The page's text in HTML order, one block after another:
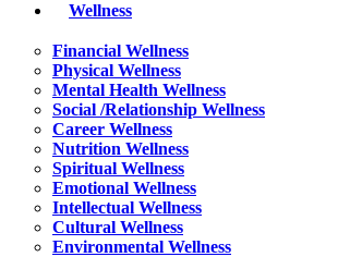
Wellness
Financial Wellness
Physical Wellness
Mental Health Wellness
Social /Relationship Wellness
Career Wellness
Nutrition Wellness
Spiritual Wellness
Emotional Wellness
Intellectual Wellness
Cultural Wellness
Environmental Wellness